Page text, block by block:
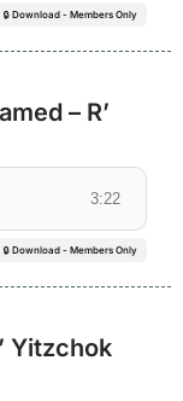
🔒 Download - Members Only
– R’
3:22
🔒 Download - Members Only
Yitzchok